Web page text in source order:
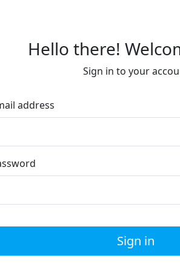
Hello there!
Sign in to your
address
Sign in